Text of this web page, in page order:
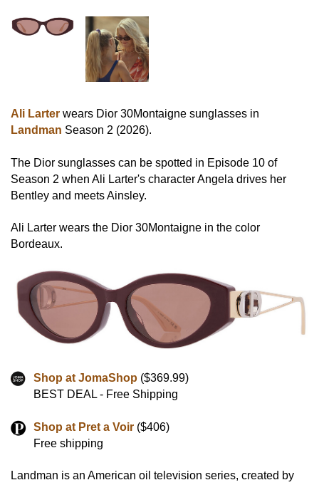
Ali Larter wears Dior 30Montaigne sunglasses in
Landman Season 2 (2026).
The Dior sunglasses can be spotted in Episode 10 of
Season 2 when Ali Larter's character Angela drives her
Bentley and meets Ainsley.
Ali Larter wears the Dior 30Montaigne in the color
Bordeaux.
Shop at JomaShop ($369.99)
BEST DEAL - Free Shipping
Shop at Pret a Voir ($406)
Free shipping
Landman is an American oil television series, created by